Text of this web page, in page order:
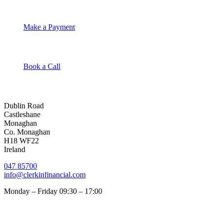
Make a Payment
Book a Call
Dublin Road
Castleshane
Monaghan
Co. Monaghan
H18 WF22
Ireland
047 85700
info@clerkinfinancial.com
Monday – Friday 09:30 – 17:00